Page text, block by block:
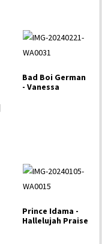
Bad Boi German
- Vanessa
Prince Idama -
Hallelujah Praise